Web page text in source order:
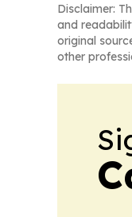
Disclaimer:
and
original
other